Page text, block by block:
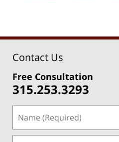
Contact Us
Free Consultation
315.253.3293